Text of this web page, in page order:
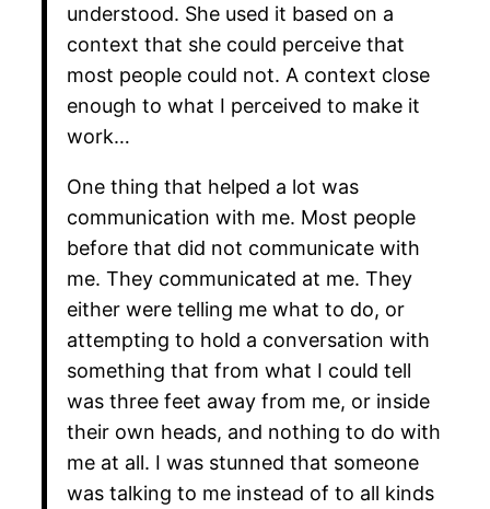
understood. She used it based on a
context that she could perceive that
most people could not. A context close
enough to what I perceived to make it
work…
One thing that helped a lot was
communication with me. Most people
before that did not communicate with
me. They communicated at me. They
either were telling me what to do, or
attempting to hold a conversation with
something that from what I could tell
was three feet away from me, or inside
their own heads, and nothing to do with
me at all. I was stunned that someone
was talking to me instead of to all kinds